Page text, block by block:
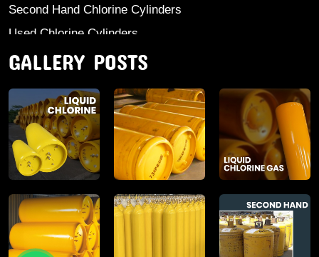
Second Hand Chlorine Cylinders
Used Chlorine Cylinders
Mild Steel Chlorine Gas Cylinder
Anhydrous Ammonia
Aluminium Sulphate
Aluminium Chloride Anhydrous
Calcium Chloride Lumps
Aluminium Chlorohydrate
Ferric Chloride Solution And Powder
Industrial Salt
GALLERY POSTS